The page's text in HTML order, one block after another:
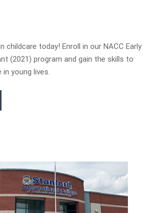
childcare today! Enroll in our NACC Early
(2021) program and gain the skills to
young lives.